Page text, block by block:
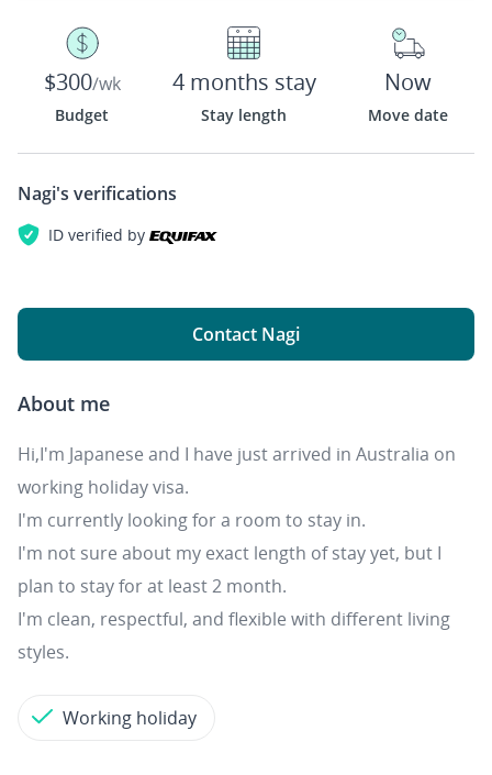
$300/wk
Budget
4 months stay
Stay length
Now
Move date
Nagi's verifications
ID verified by
Contact Nagi
About me
Hi,I'm Japanese and I have just arrived in Australia on
working holiday visa.
I'm currently looking for a room to stay in.
I'm not sure about my exact length of stay yet, but I
plan to stay for at least 2 month.
I'm clean, respectful, and flexible with different living
styles.
Working holiday